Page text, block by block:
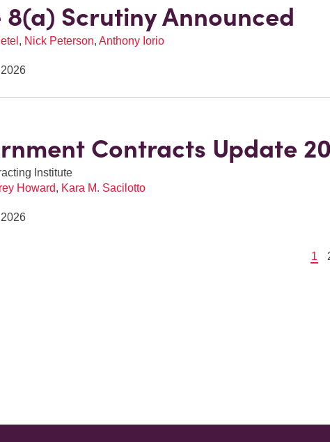
Scrutiny Announced
, Nick Peterson, Anthony Iorio
Contracts Update
Institute
Howard, Kara M. Sacilotto
1